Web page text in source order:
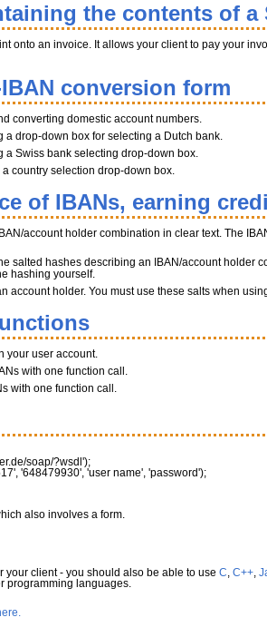
the contents of a
onto an invoice. It allows your client to pay your
conversion form
converting domestic account numbers.
drop-down box for selecting a Dutch bank.
Swiss bank selecting drop-down box.
country selection drop-down box.
of IBANs, earning
account holder combination in clear text. The
salted hashes describing an IBAN/account holder
hashing yourself.
account holder. You must use these salts when
your user account.
with one function call.
with one function call.
soap/?wsdl');
, '648479930', 'user name', 'password');
also involves a form.
your client - you should also be able to use C, C++,
programming languages.